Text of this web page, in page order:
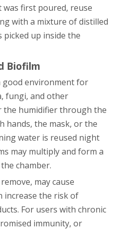
first poured, reuse
with a mixture of distilled
up inside the
Biofilm
good environment for
fungi, and other
the humidifier through the
hands, the mask, or the
water is reused night
may multiply and form a
chamber.
may cause
increase the risk of
For users with chronic
immunity, or